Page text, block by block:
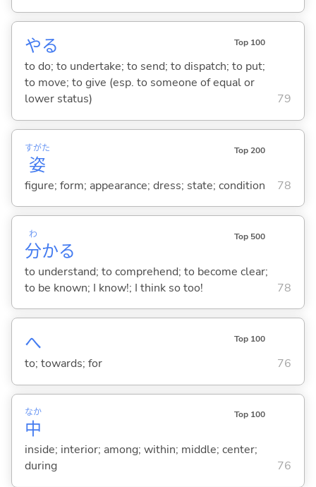
やる Top 100
to do; to undertake; to send; to dispatch; to put;
to move; to give (esp. to someone of equal or
lower status)
79
姿
すがた Top 200
figure; form; appearance; dress; state; condition 78
分
わ
かる
Top 500
to understand; to comprehend; to become clear;
to be known; I know!; I think so too!
78
へ Top 100
to; towards; for 76
中
なか Top 100
inside; interior; among; within; middle; center;
during
76